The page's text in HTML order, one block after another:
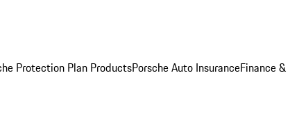
Protection Plan ProductsPorsche Auto InsuranceFinance &